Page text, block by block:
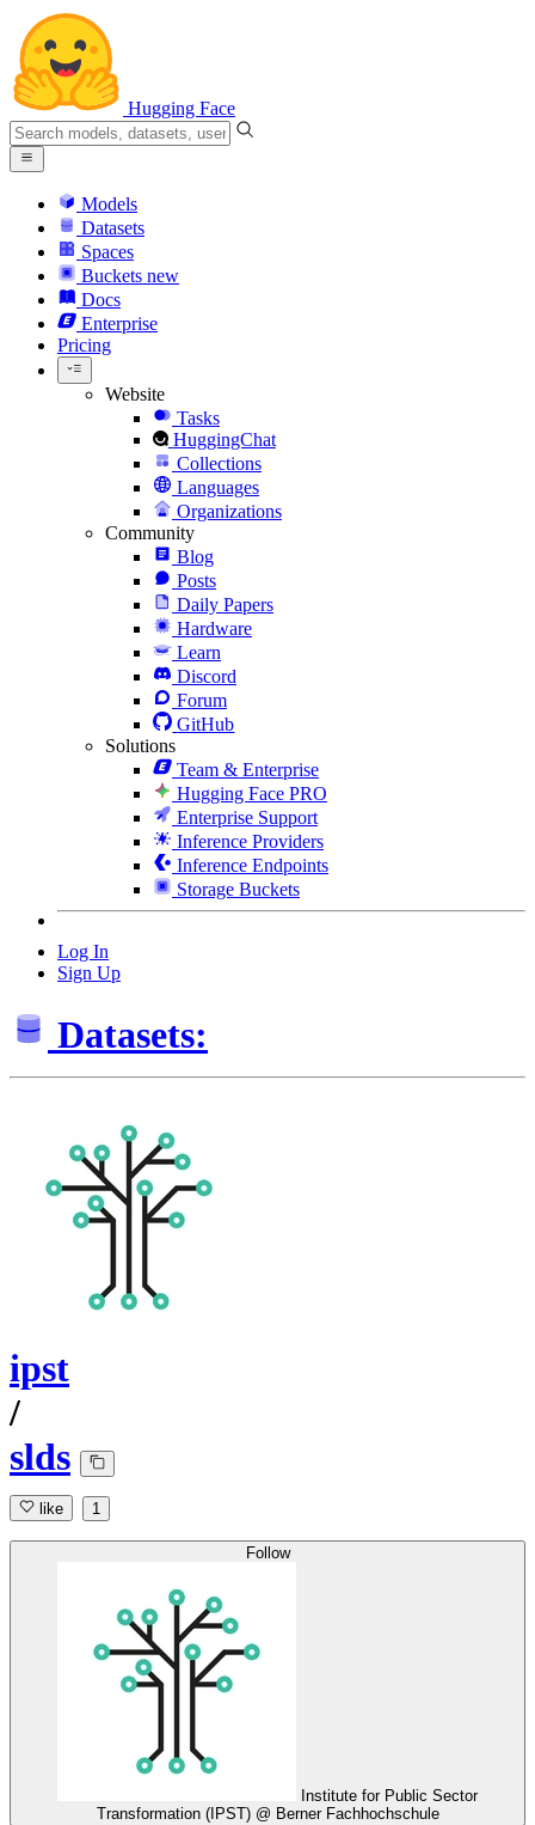
Hugging Face
Models
Datasets
Spaces
Buckets new
Docs
Enterprise
Pricing
Website
Tasks
HuggingChat
Collections
Languages
Organizations
Community
Blog
Posts
Daily Papers
Hardware
Learn
Discord
Forum
GitHub
Solutions
Team & Enterprise
Hugging Face PRO
Enterprise Support
Inference Providers
Inference Endpoints
Storage Buckets
Log In
Sign Up
Datasets:
ipst
/
slds
like 1
Follow
Institute for Public Sector
Transformation (IPST) @ Berner Fachhochschule